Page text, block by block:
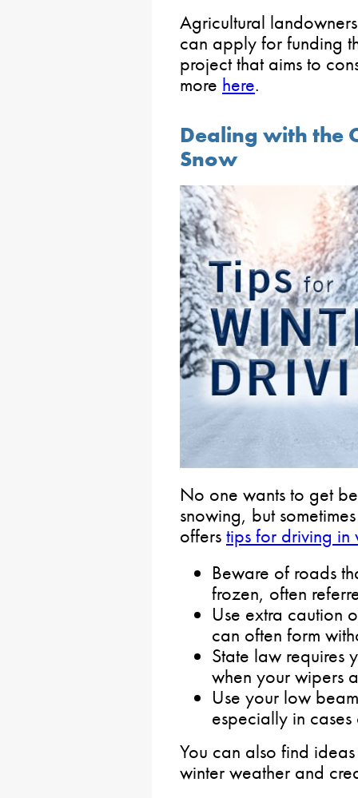
Agricultural
can apply for funding
project that aims to
more here.
Dealing with the
Snow
No one wants to get
snowing, but
offers tips for driving in
Beware of roads
frozen, often
Use extra caution
can often form
State law requires
when your wipers
Use your low
especially in
You can also find
winter weather and